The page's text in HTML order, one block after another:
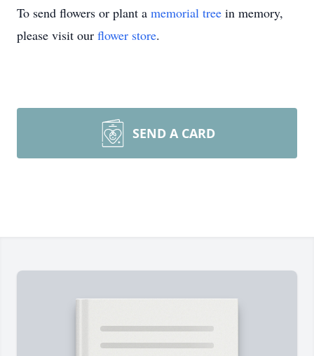
To send flowers or plant a memorial tree in memory,
please visit our flower store.
SEND A CARD